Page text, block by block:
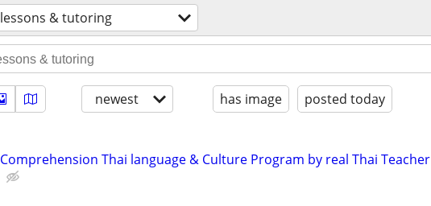
lessons & tutoring
newest has image posted today
Comprehension Thai language & Culture Program by real Thai Teacher